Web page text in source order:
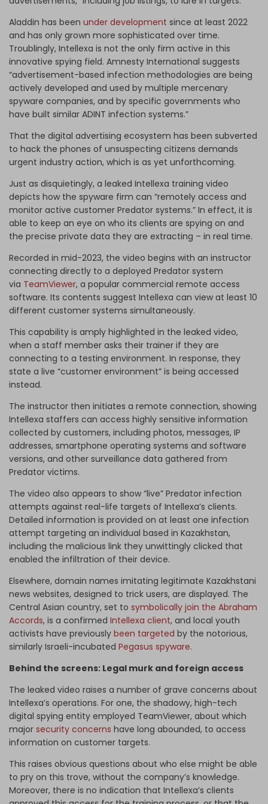
Aladdin has been under development since at least 2022
and has only grown more sophisticated over time.
Troublingly, Intellexa is not the only firm active in this
innovative spying field. Amnesty International suggests
“advertisement-based infection methodologies are being
actively developed and used by multiple mercenary
spyware companies, and by specific governments who
have built similar ADINT infection systems.”
That the digital advertising ecosystem has been subverted
to hack the phones of unsuspecting citizens demands
urgent industry action, which is as yet unforthcoming.
Just as disquietingly, a leaked Intellexa training video
depicts how the spyware firm can “remotely access and
monitor active customer Predator systems.” In effect, it is
able to keep an eye on who its clients are spying on and
the precise private data they are extracting – in real time.
Recorded in mid-2023, the video begins with an instructor
connecting directly to a deployed Predator system
via TeamViewer, a popular commercial remote access
software. Its contents suggest Intellexa can view at least 10
different customer systems simultaneously.
This capability is amply highlighted in the leaked video,
when a staff member asks their trainer if they are
connecting to a testing environment. In response, they
state a live “customer environment” is being accessed
instead.
The instructor then initiates a remote connection, showing
Intellexa staffers can access highly sensitive information
collected by customers, including photos, messages, IP
addresses, smartphone operating systems and software
versions, and other surveillance data gathered from
Predator victims.
The video also appears to show “live” Predator infection
attempts against real-life targets of Intellexa’s clients.
Detailed information is provided on at least one infection
attempt targeting an individual based in Kazakhstan,
including the malicious link they unwittingly clicked that
enabled the infiltration of their device.
Elsewhere, domain names imitating legitimate Kazakhstani
news websites, designed to trick users, are displayed. The
Central Asian country, set to symbolically join the Abraham
Accords, is a confirmed Intellexa client, and local youth
activists have previously been targeted by the notorious,
similarly Israeli-incubated Pegasus spyware.
Behind the screens: Legal murk and foreign access
The leaked video raises a number of grave concerns about
Intellexa’s operations. For one, the shadowy, high-tech
digital spying entity employed TeamViewer, about which
major security concerns have long abounded, to access
information on customer targets.
This raises obvious questions about who else might be able
to pry on this trove, without the company’s knowledge.
Moreover, there is no indication that Intellexa’s clients